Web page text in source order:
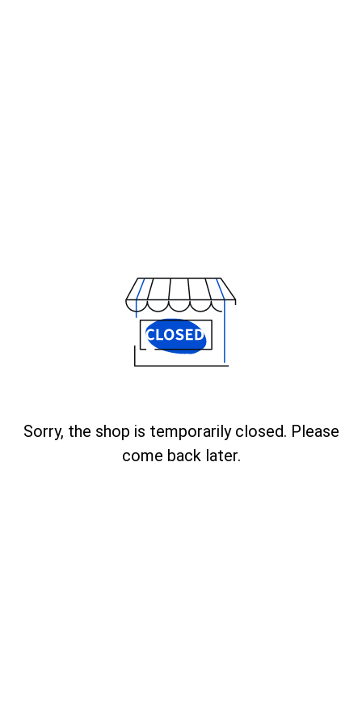
Sorry, the shop is temporarily closed. Please
come back later.